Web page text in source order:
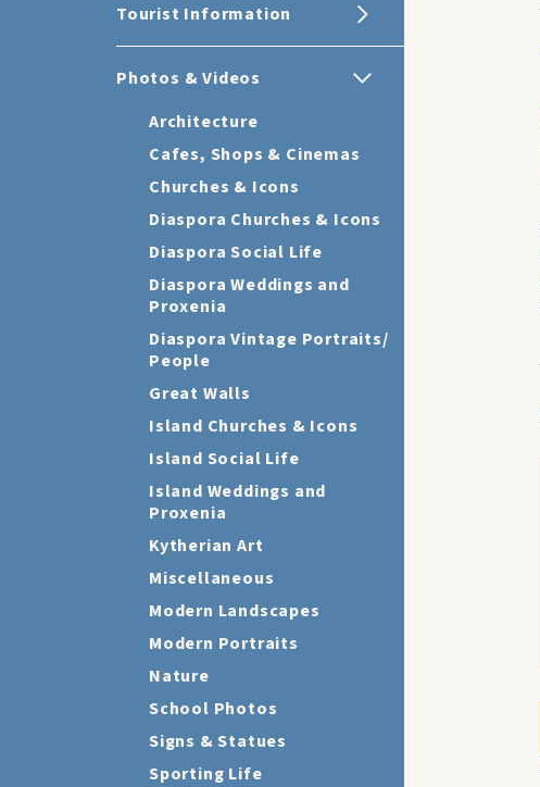
Tourist Information
Photos & Videos
Architecture
Cafes, Shops & Cinemas
Churches & Icons
Diaspora Churches & Icons
Diaspora Social Life
Diaspora Weddings and
Proxenia
Diaspora Vintage Portraits/
People
Great Walls
Island Churches & Icons
Island Social Life
Island Weddings and
Proxenia
Kytherian Art
Miscellaneous
Modern Landscapes
Modern Portraits
Nature
School Photos
Signs & Statues
Sporting Life